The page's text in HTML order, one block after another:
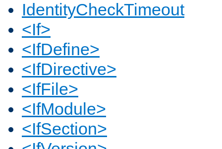
IdentityCheckTimeout
<If>
<IfDefine>
<IfDirective>
<IfFile>
<IfModule>
<IfSection>